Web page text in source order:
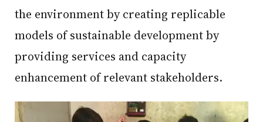
the environment by creating replicable
models of sustainable development by
providing services and capacity
enhancement of relevant stakeholders.